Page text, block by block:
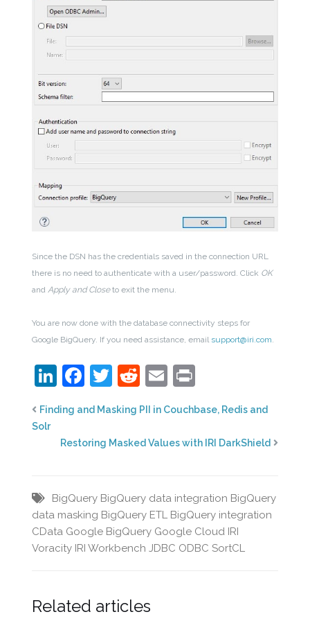
Since the DSN has the credentials saved in the connection URL
there is no need to authenticate with a user/password. Click OK
and Apply and Closeto exit the menu.
You are now done with the database connectivity steps for
Google BigQuery. If you need assistance, email support@iri.com
LinkedIn
Facebook
Twitter
Reddit
Email
Finding and Masking PII in Couchbase, Redis and
Solr
Restoring Masked Values with IRI DarkShield
BigQuery BigQuery data integration BigQuery
data masking BigQuery ETL BigQuery integration
CData Google BigQuery Google Cloud IRI
Voracity IRI Workbench JDBC ODBC SortCL
Related articles